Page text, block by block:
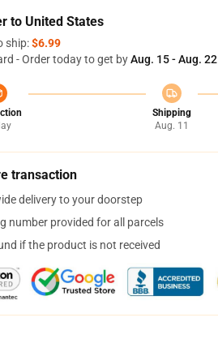
to United States
ship:$6.99
- Order today to get byAug. 15 - Aug. 22
Shipping
Aug. 11
transaction
delivery to your doorstep
number provided for all parcels
if the product is not received